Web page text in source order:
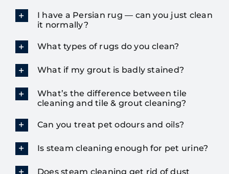
I have a Persian rug — can you just clean
it normally?
What types of rugs do you clean?
What if my grout is badly stained?
What’s the difference between tile
cleaning and tile & grout cleaning?
Can you treat pet odours and oils?
Is steam cleaning enough for pet urine?
Does steam cleaning get rid of dust